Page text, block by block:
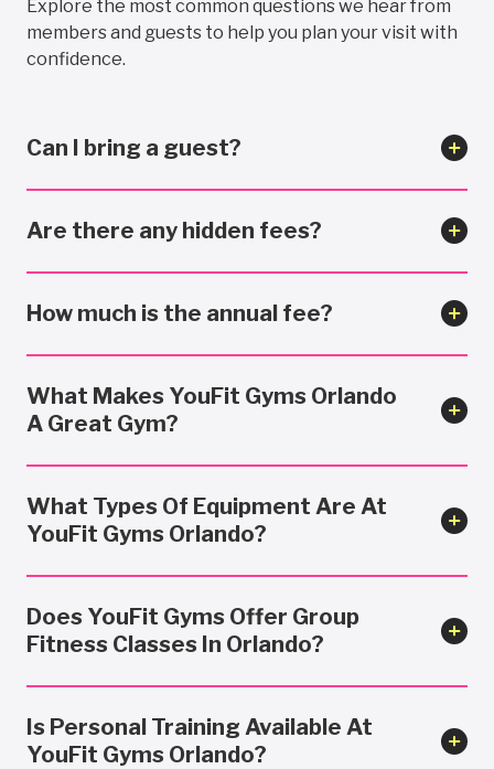
Explore the most common questions we hear from
members and guests to help you plan your visit with
confidence.
Can I bring a guest?
Are there any hidden fees?
How much is the annual fee?
What Makes YouFit Gyms Orlando
A Great Gym?
What Types Of Equipment Are At
YouFit Gyms Orlando?
Does YouFit Gyms Offer Group
Fitness Classes In Orlando?
Is Personal Training Available At
YouFit Gyms Orlando?